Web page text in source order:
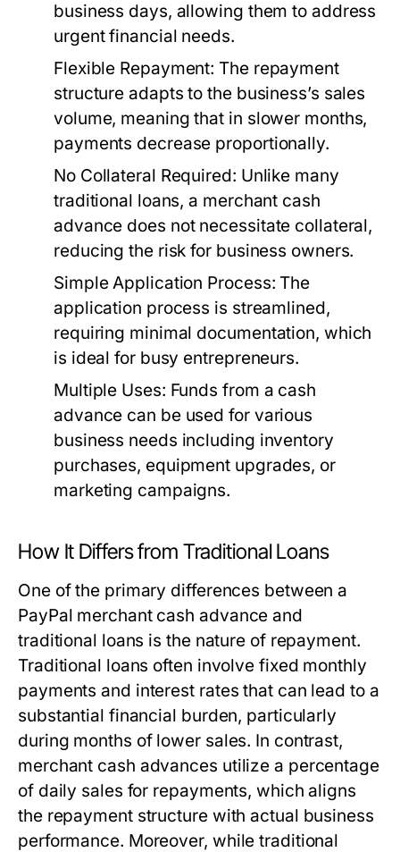
business days, allowing them to address
urgent financial needs.
Flexible Repayment: The repayment
structure adapts to the business’s sales
volume, meaning that in slower months,
payments decrease proportionally.
No Collateral Required: Unlike many
traditional loans, a merchant cash
advance does not necessitate collateral,
reducing the risk for business owners.
Simple Application Process: The
application process is streamlined,
requiring minimal documentation, which
is ideal for busy entrepreneurs.
Multiple Uses: Funds from a cash
advance can be used for various
business needs including inventory
purchases, equipment upgrades, or
marketing campaigns.
How It Differs from Traditional Loans
One of the primary differences between a
PayPal merchant cash advance and
traditional loans is the nature of repayment.
Traditional loans often involve fixed monthly
payments and interest rates that can lead to a
substantial financial burden, particularly
during months of lower sales. In contrast,
merchant cash advances utilize a percentage
of daily sales for repayments, which aligns
the repayment structure with actual business
performance. Moreover, while traditional